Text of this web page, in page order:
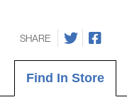
SHARE
Find In Store